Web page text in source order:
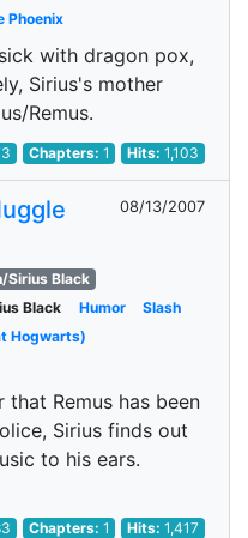
Phoenix
with dragon pox,
Sirius's mother
Remus.
Chapters: 1 Hits:1,103
08/13/2007
Sirius Black
Black Humor
Slash
Hogwarts)
that Remus has been
Sirius finds out
to his ears.
Chapters: 1 Hits:1,417